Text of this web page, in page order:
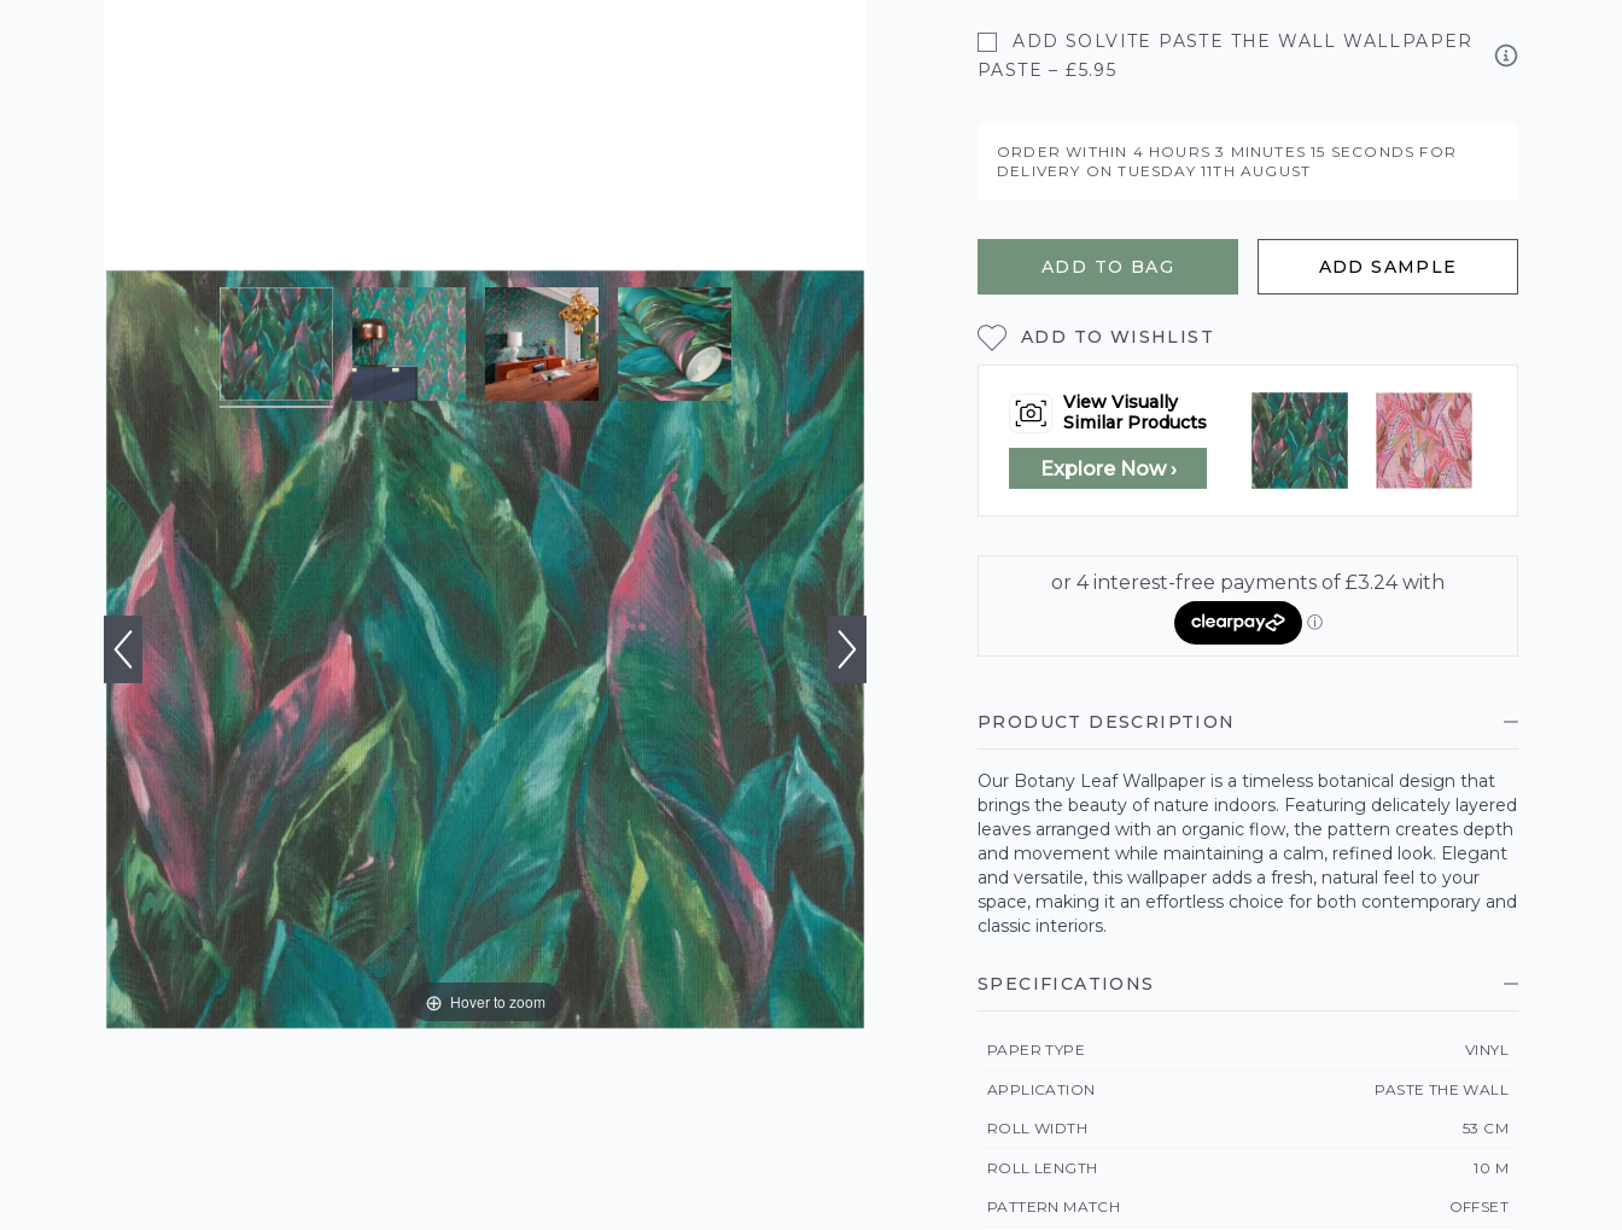
Hover to zoom
ADD SOLVITE PASTE THE WALL WALLPAPER
PASTE – £5.95
ORDER WITHIN 4 HOURS3 MINUTES14 SECONDS FOR
DELIVERY ONTUESDAY 11TH AUGUST
ADD TO BAG ADD SAMPLE
ADD TO WISHLIST
View Visually
Similar Products
Explore Now ›
PRODUCT DESCRIPTION
Our Botany Leaf Wallpaper is a timeless botanical design that
brings the beauty of nature indoors. Featuring delicately layered
leaves arranged with an organic flow, the pattern creates depth
and movement while maintaining a calm, refined look. Elegant
and versatile, this wallpaper adds a fresh, natural feel to your
space, making it an effortless choice for both contemporary and
classic interiors.
SPECIFICATIONS
PAPER TYPE VINYL
APPLICATION PASTE THE WALL
ROLL WIDTH 53 CM
ROLL LENGTH 10 M
PATTERN MATCH OFFSET